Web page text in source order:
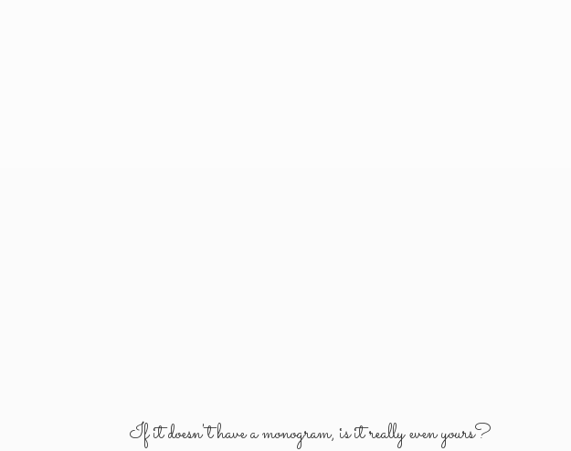
If it doesn't have a monogram, is it reallyeven yours?